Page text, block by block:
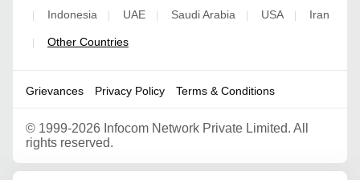
| Indonesia | UAE | Saudi Arabia | USA | Iran
| Other Countries
Grievances Privacy Policy Terms & Conditions
© 1999-2026 Infocom Network Private Limited. All
rights reserved.